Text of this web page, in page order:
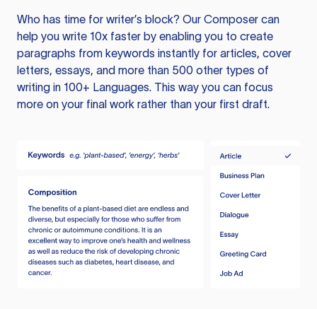
Who has time for writer’s block? Our Composer can
help you write 10x faster by enabling you to create
paragraphs from keywords instantly for articles, cover
letters, essays, and more than 500 other types of
writing in 100+ Languages. This way you can focus
more on your final work rather than your first draft.